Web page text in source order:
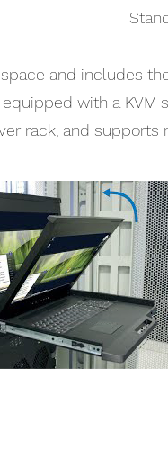
and includes
with a
rack, and supports